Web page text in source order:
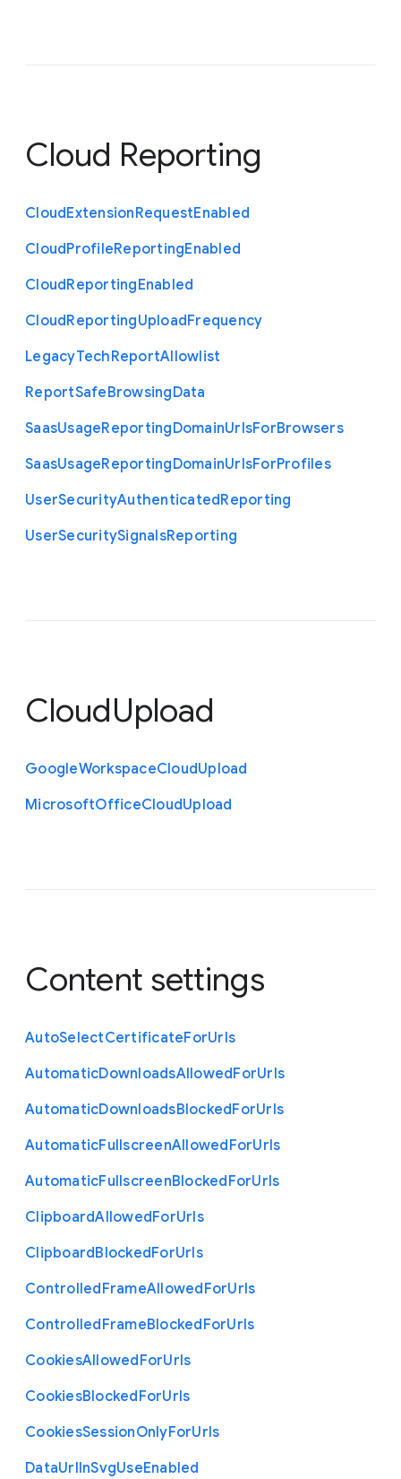
Cloud Reporting
CloudExtensionRequestEnabled
CloudProfileReportingEnabled
CloudReportingEnabled
CloudReportingUploadFrequency
LegacyTechReportAllowlist
ReportSafeBrowsingData
SaasUsageReportingDomainUrlsForBrowsers
SaasUsageReportingDomainUrlsForProfiles
UserSecurityAuthenticatedReporting
UserSecuritySignalsReporting
CloudUpload
GoogleWorkspaceCloudUpload
MicrosoftOfficeCloudUpload
Content settings
AutoSelectCertificateForUrls
AutomaticDownloadsAllowedForUrls
AutomaticDownloadsBlockedForUrls
AutomaticFullscreenAllowedForUrls
AutomaticFullscreenBlockedForUrls
ClipboardAllowedForUrls
ClipboardBlockedForUrls
ControlledFrameAllowedForUrls
ControlledFrameBlockedForUrls
CookiesAllowedForUrls
CookiesBlockedForUrls
CookiesSessionOnlyForUrls
DataUrlInSvgUseEnabled